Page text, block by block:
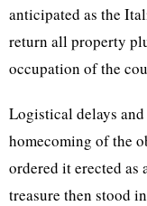
anticipated as the
return all property
occupation of the
Logistical delays
homecoming of the
ordered it erected
treasure then stood